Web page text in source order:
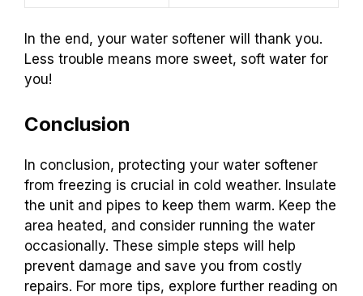
In the end, your water softener will thank you.
Less trouble means more sweet, soft water for
you!
Conclusion
In conclusion, protecting your water softener
from freezing is crucial in cold weather. Insulate
the unit and pipes to keep them warm. Keep the
area heated, and consider running the water
occasionally. These simple steps will help
prevent damage and save you from costly
repairs. For more tips, explore further reading on